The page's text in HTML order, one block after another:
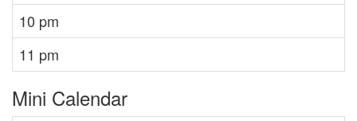
10 pm
11 pm
Mini Calendar